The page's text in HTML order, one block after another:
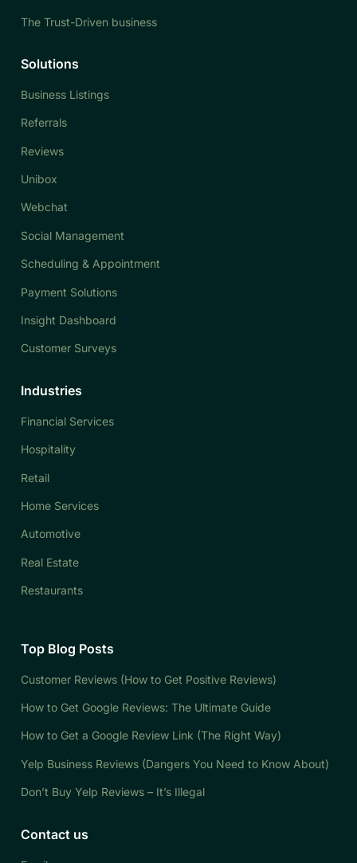
The Trust-Driven business
Solutions
Business Listings
Referrals
Reviews
Unibox
Webchat
Social Management
Scheduling & Appointment
Payment Solutions
Insight Dashboard
Customer Surveys
Industries
Financial Services
Hospitality
Retail
Home Services
Automotive
Real Estate
Restaurants
Top Blog Posts
Customer Reviews (How to Get Positive Reviews)
How to Get Google Reviews: The Ultimate Guide
How to Get a Google Review Link (The Right Way)
Yelp Business Reviews (Dangers You Need to Know About)
Don’t Buy Yelp Reviews – It’s Illegal
Contact us